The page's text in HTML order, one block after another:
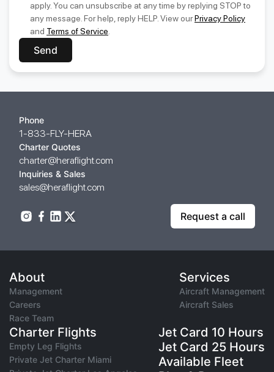
apply. You can unsubscribe at any time by replying STOP to
any message. For help, reply HELP. View ourPrivacy Policy
and Terms of Service
Send
Phone
1-833-FLY-HERA
Charter Quotes
charter@heraflight.com
Inquiries & Sales
sales@heraflight.com
Request a call
About
Management
Careers
Race Team
Services
Aircraft Management
Aircraft Sales
Charter Flights
Empty Leg Flights
Private Jet Charter Miami
Jet Card 10 Hours
Jet Card 25 Hours
Available Fleet